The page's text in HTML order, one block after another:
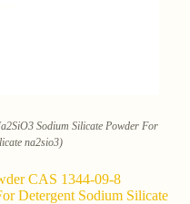
Sodium Silicate Powder For
na2sio3)
CAS 1344-09-8
Detergent Sodium Silicate